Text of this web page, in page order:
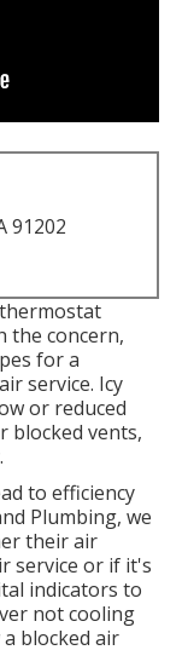
91202
the concern,
for a
service. Icy
or reduced
blocked vents,
to efficiency
Plumbing, we
their air
service or if it's
indicators to
not cooling
blocked air